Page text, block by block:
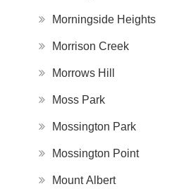
Morningside Heights
Morrison Creek
Morrows Hill
Moss Park
Mossington Park
Mossington Point
Mount Albert